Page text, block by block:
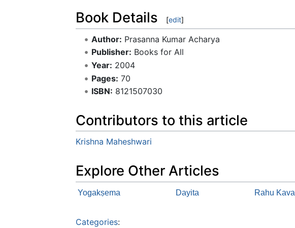
Book Details [edit]
Author: Prasanna Kumar Acharya
Publisher: Books for All
Year: 2004
Pages: 70
ISBN: 8121507030
Contributors to this article
Krishna Maheshwari
Explore Other Articles
Yogakṣema Dayita Rahu
Categories: